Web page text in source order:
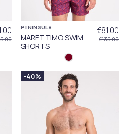
PENINSULA
MARETTIMO SWIM
SHORTS
€81.00
€135.00
-40%